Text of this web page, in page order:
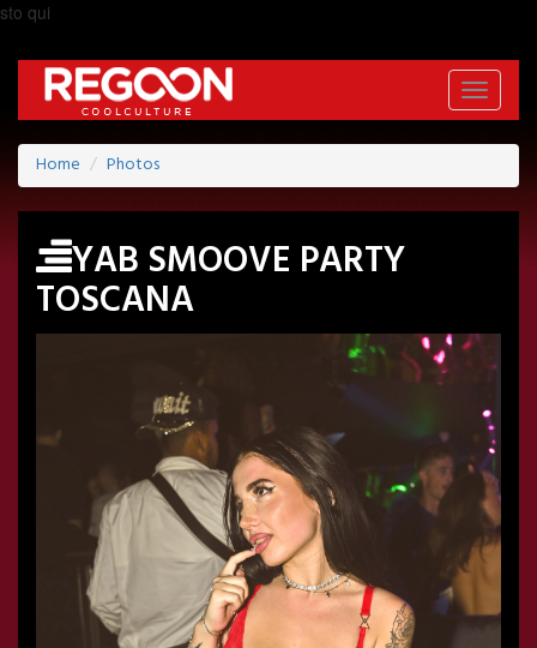
sto qui
Toggle
Home
Photos
YAB SMOOVE PARTY
TOSCANA